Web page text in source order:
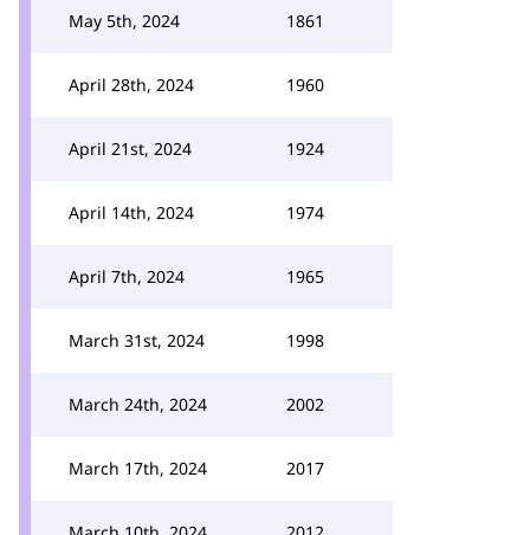
May 5th, 2024 1861
April 28th, 2024 1960
April 21st, 2024 1924
April 14th, 2024 1974
April 7th, 2024 1965
March 31st, 2024 1998
March 24th, 2024 2002
March 17th, 2024 2017